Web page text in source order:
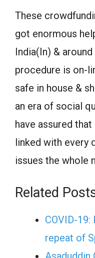
These
got enormous
India(In) &
procedure is on-
safe in house &
an era of social
have assured
linked with every
issues the whole
Related
COVID-
repeat of